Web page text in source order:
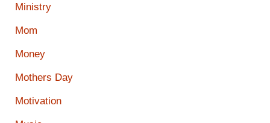
Ministry
Mom
Money
Mothers Day
Motivation